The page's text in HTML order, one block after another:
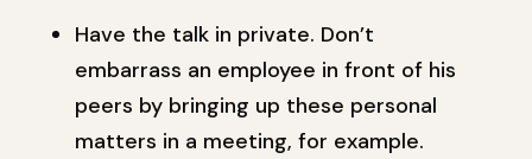
Have the talk in private. Don’t
embarrass an employee in front of his
peers by bringing up these personal
matters in a meeting, for example.